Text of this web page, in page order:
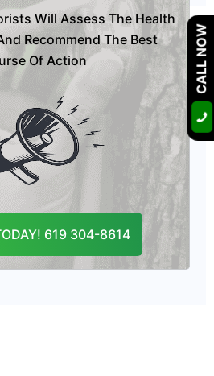
Will Assess The Health
Recommend The Best
Of Action
619 304-8614
tree insecticide in Valley
your landscape from
will keep your trees
in the future.
US
CALL NOW